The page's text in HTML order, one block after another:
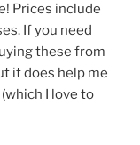
Prices include
If you need
these from
it does help me
I love to